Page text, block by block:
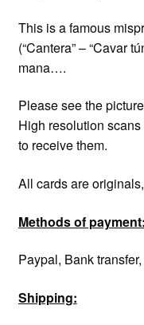
This is a famous
(“Cantera” – “Cavar
mana….
Please see the
High resolution
to receive them.
All cards are
Methods of payment:
Paypal, Bank
Shipping: